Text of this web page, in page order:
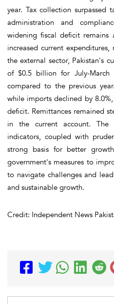
year. Tax collection surpassed
administration and
widening fiscal deficit
increased current
the external sector, Pakistan's
of $0.5 billion for July-March
compared to the previous
while imports declined by
deficit. Remittances remained
in the current account. The
indicators, coupled with
strong basis for better
government's measures to
to navigate challenges and
and sustainable growth.
Credit: Independent News